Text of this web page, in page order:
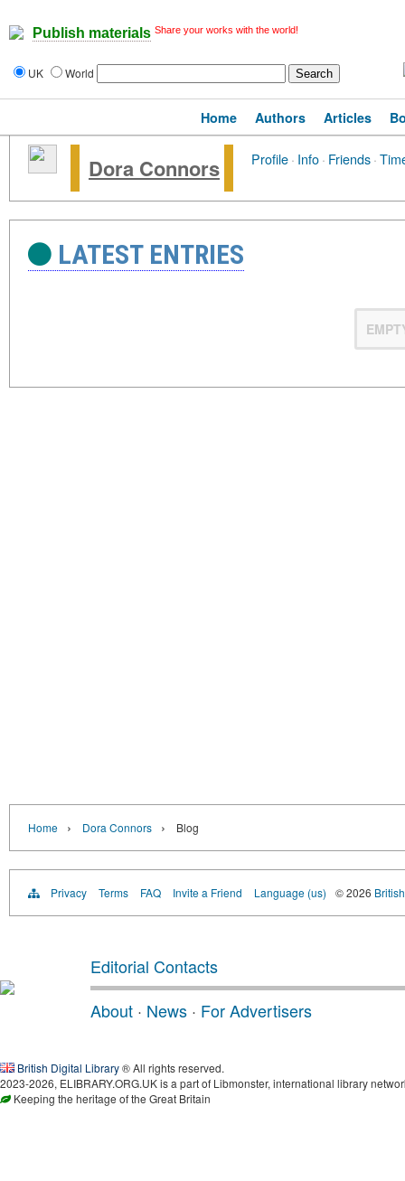
Publish materials Share your works with the world!
UK World
Home Authors Articles
Dora Connors Profile· Info· Friends·
LATEST ENTRIES
Home › Dora Connors › Blog
Privacy Terms FAQ Invite a Friend Language (us) © 2026
Editorial Contacts
About · News · For Advertisers
British Digital Library® All rights reserved.
2023-2026, ELIBRARY.ORG.UK is a part of Libmonster, international library
Keeping the heritage of the Great Britain